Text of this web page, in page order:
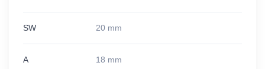
SW 20 mm
A 18 mm